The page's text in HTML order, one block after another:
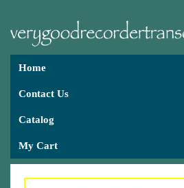
Home
Contact Us
Catalog
My Cart